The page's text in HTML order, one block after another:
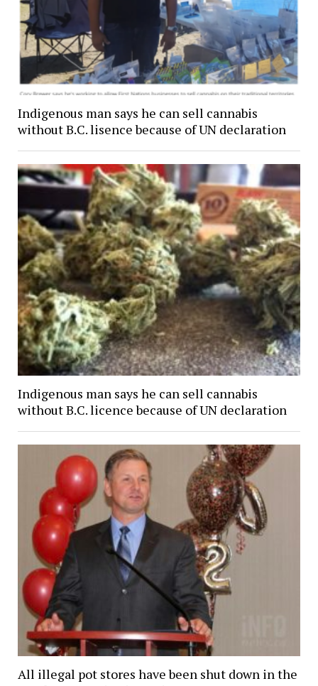
Indigenous man says he can sell cannabis
without B.C. lisence because of UN declaration
Indigenous man says he can sell cannabis
without B.C. licence because of UN declaration
All illegal pot stores have been shut down in the